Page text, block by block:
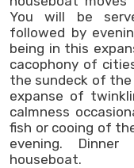
You will be
followed by
being in this
cacophony of
the sundeck of
expanse of
calmness
fish or cooing of
evening.
houseboat.